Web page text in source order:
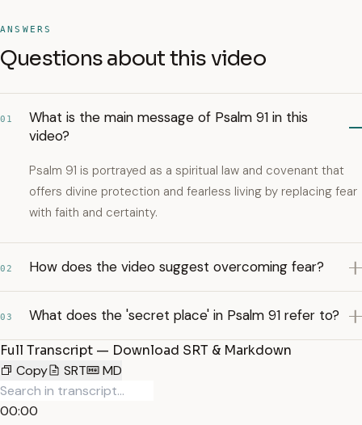
ANSWERS
Questions about this video
01
What is the main message of Psalm 91 in this
video?
Psalm 91 is portrayed as a spiritual law and covenant that
offers divine protection and fearless living by replacing fear
with faith and certainty.
02 How does the video suggest overcoming fear?
03 What does the 'secret place' in Psalm 91 refer to?
Full Transcript — Download SRT & Markdown
Copy
SRT MD
00:00